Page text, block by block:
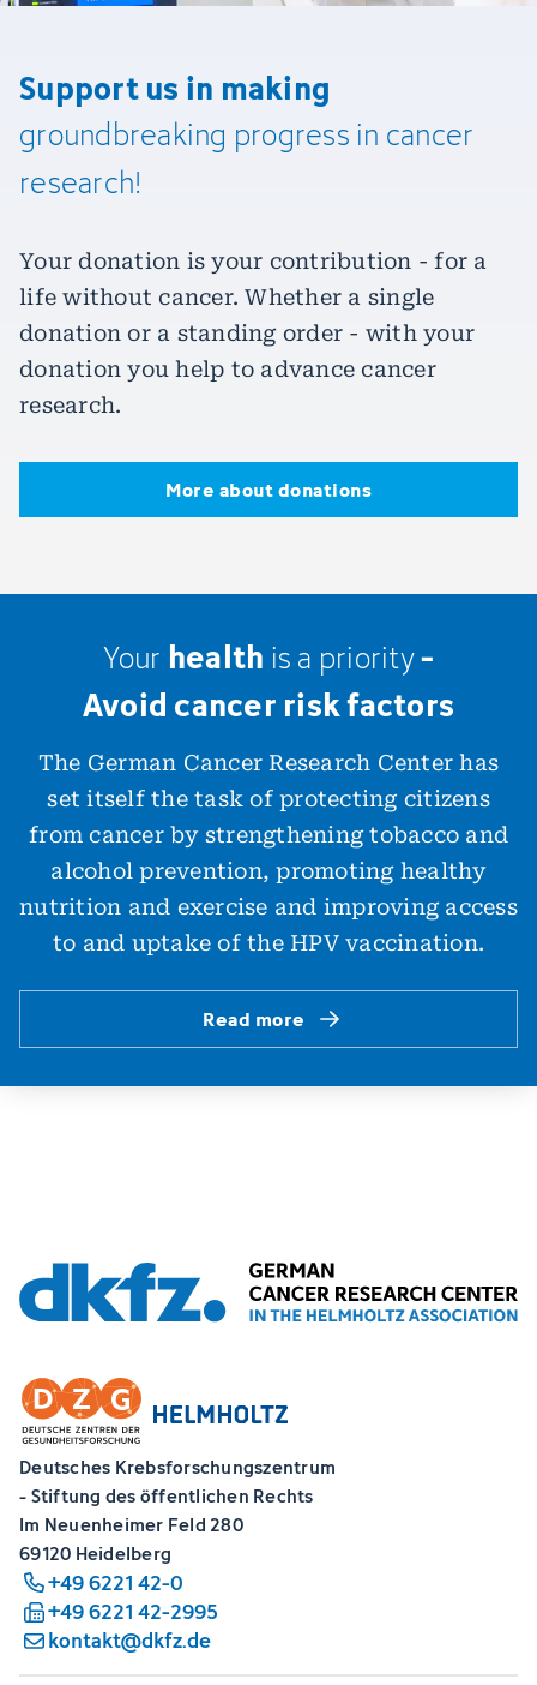
Support us in making
groundbreaking progressin cancer
research!
Your donation is your contribution - for a
life without cancer. Whether a single
donation or a standing order - with your
donation you help to advance cancer
research.
More about donations
More about donations
Your health isa priority-
Avoid cancer risk factors
The German Cancer Research Center has
set itself the task of protecting citizens
from cancer by strengthening tobacco and
alcohol prevention, promoting healthy
nutrition and exercise and improving access
to and uptake of the HPV vaccination.
Read more
Deutsches Krebsforschungszentrum
- Stiftung des öffentlichen Rechts
Im Neuenheimer Feld 280
69120 Heidelberg
+49 6221 42-0
+49 6221 42-2995
kontakt@dkfz.de